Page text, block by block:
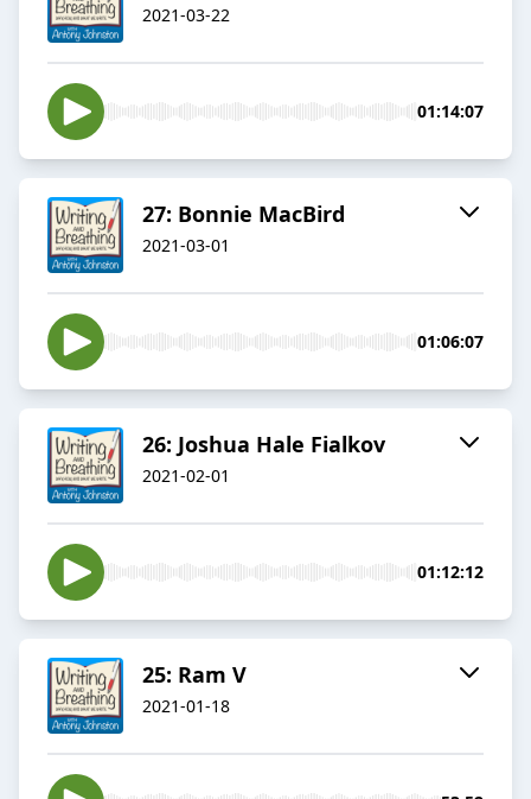
2021-03-22
01:14:07
27: Bonnie MacBird
2021-03-01
01:06:07
26: Joshua Hale Fialkov
2021-02-01
01:12:12
25: Ram V
2021-01-18